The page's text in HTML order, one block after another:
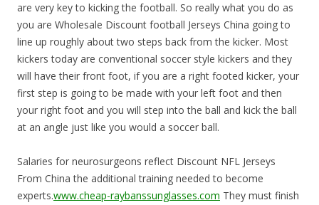
are very key to kicking the football. So really what you do as
you are Wholesale Discount football Jerseys China going to
line up roughly about two steps back from the kicker. Most
kickers today are conventional soccer style kickers and they
will have their front foot, if you are a right footed kicker, your
first step is going to be made with your left foot and then
your right foot and you will step into the ball and kick the ball
at an angle just like you would a soccer ball.
Salaries for neurosurgeons reflect Discount NFL Jerseys
From China the additional training needed to become
experts.www.cheap-raybanssunglasses.com They must finish